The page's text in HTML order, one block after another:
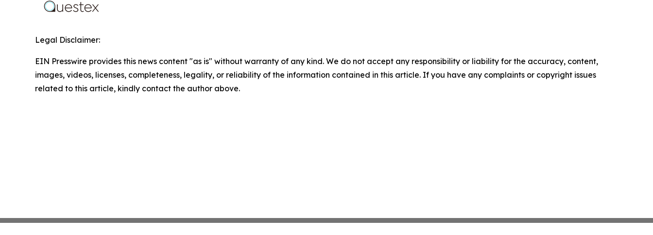
Legal Disclaimer:
EIN Presswire provides this news content "as is" without warranty of any kind. We do not accept any responsibility or liability for the accuracy, content,
images, videos, licenses, completeness, legality, or reliability of the information contained in this article. If you have any complaints or copyright issues
related to this article, kindly contact the author above.